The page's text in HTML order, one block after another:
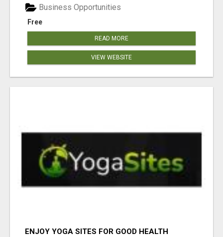
Free
Business Opportunities
READ MORE
VIEW WEBSITE
ENJOY YOGA SITES FOR GOOD HEALTH